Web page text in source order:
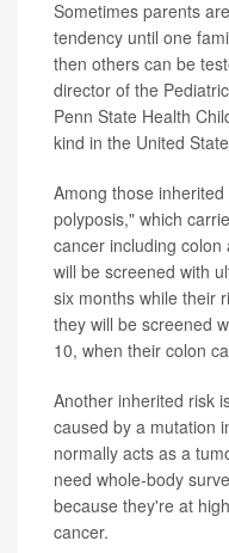
Sometimes parents
tendency until one
then others can be
director of the
Penn State Health
kind in the United
Among those
polyposis," which
cancer including colon
will be screened with
six months while their
they will be screened
10, when their colon
Another inherited risk
caused by a mutation
normally acts as a
need whole-body
because they're at
cancer.